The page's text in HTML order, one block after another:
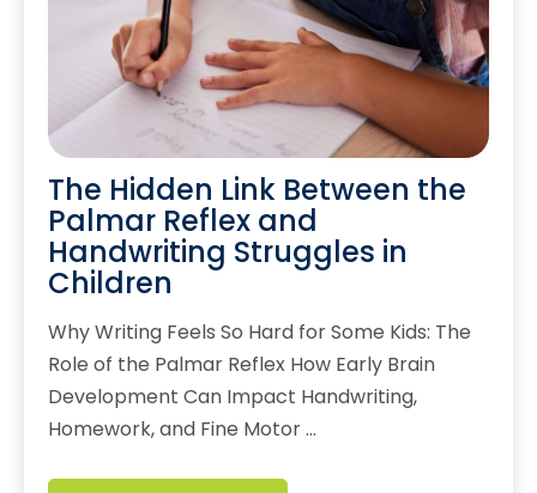
The Hidden Link Between the
Palmar Reflex and
Handwriting Struggles in
Children
Why Writing Feels So Hard for Some Kids: The
Role of the Palmar Reflex How Early Brain
Development Can Impact Handwriting,
Homework, and Fine Motor …